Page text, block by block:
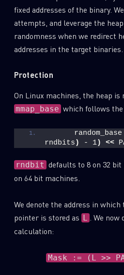
fixed addresses of the binary.
attempts, and leverage the
randomness when we redirect
addresses in the target binaries.
Protection
On Linux machines, the heap is
mmap_base which follows
random_base
rndbits ) - 1) <<
rndbit defaults to 8 on 32 bit
on 64 bit machines.
We denote the address in
pointer is stored as L . We now
calculation:
Mask := (L >>
Last Name
Email